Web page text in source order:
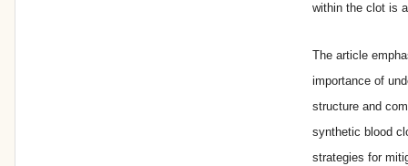
within the clot is
The article
importance of
structure and
synthetic blood
strategies for